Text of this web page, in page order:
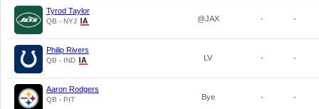
Tyrod Taylor
QB - NYJ @JAX - -
Philip Rivers
QB - IND LV - -
Aaron Rodgers
QB - PIT Bye - -